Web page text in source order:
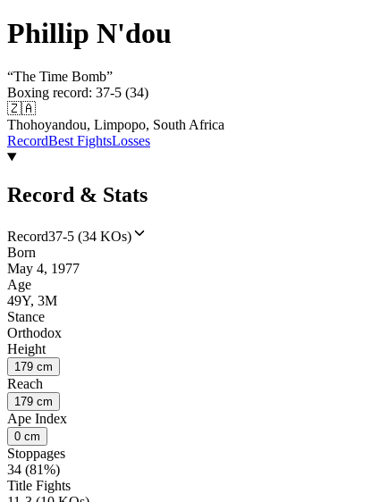
Phillip N'dou
“The Time Bomb”
Boxing record: 37-5 (34)
🇿🇦
Thohoyandou, Limpopo, South Africa
RecordBest FightsLosses
Record & Stats
Record37-5 (34 KOs)
Born
May 4, 1977
Age
49Y, 3M
Stance
Orthodox
Height
179 cm
Reach
179 cm
Ape Index
0 cm
Stoppages
34 (81%)
Title Fights